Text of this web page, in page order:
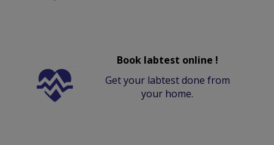
Book labtest online !
Get your labtest done from
your home.